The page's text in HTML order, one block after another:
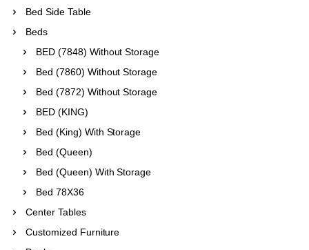
Bed Side Table
Beds
BED (7848) Without Storage
Bed (7860) Without Storage
Bed (7872) Without Storage
BED (KING)
Bed (King) With Storage
Bed (Queen)
Bed (Queen) With Storage
Bed 78X36
Center Tables
Customized Furniture